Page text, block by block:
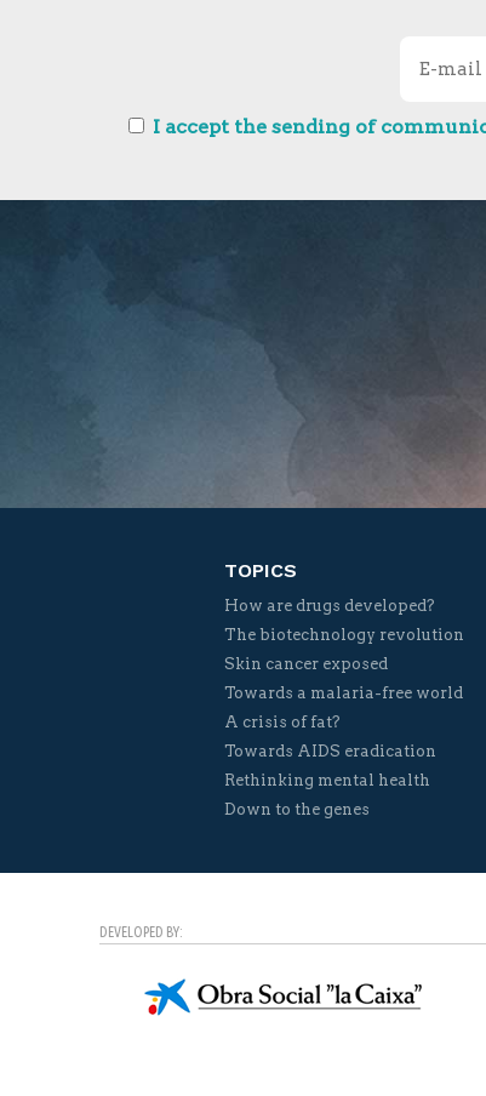
I accept the sending of
TOPICS
How are drugs developed?
The biotechnology revolution
Skin cancer exposed
Towards a malaria-free world
A crisis of fat?
Towards AIDS eradication
Rethinking mental health
Down to the genes
DEVELOPED BY: